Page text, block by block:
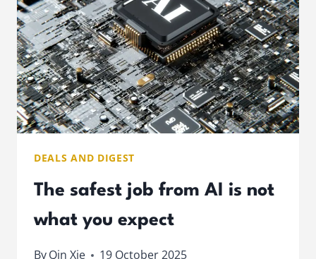
FOR
THE
NEXT
BUDGET
DEALS AND DIGEST
The safest job from AI is not
what you expect
ByQin Xie 19 October 2025